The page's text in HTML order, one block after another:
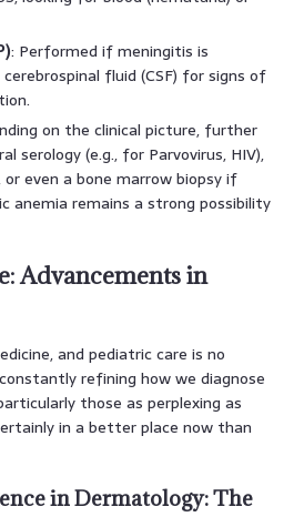
: Performed if meningitis is
fluid (CSF) for signs of
on the clinical picture, further
serology (e.g., for Parvovirus, HIV),
even a bone marrow biopsy if
anemia remains a strong possibility
Advancements in
and pediatric care is no
refining how we diagnose
those as perplexing as
in a better place now than
in Dermatology: The